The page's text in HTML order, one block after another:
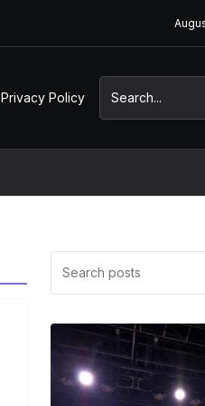
Privacy Policy